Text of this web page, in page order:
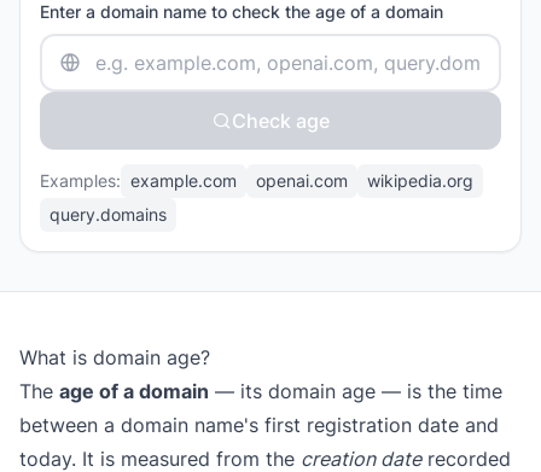
Enter a domain name to check the age of a domain
Check age
Examples: example.com openai.com
wikipedia.org
query.domains
What is domain age?
The age of a domain — its domain age — is the time
between a domain name's first registration date and
today. It is measured from the creation daterecorded